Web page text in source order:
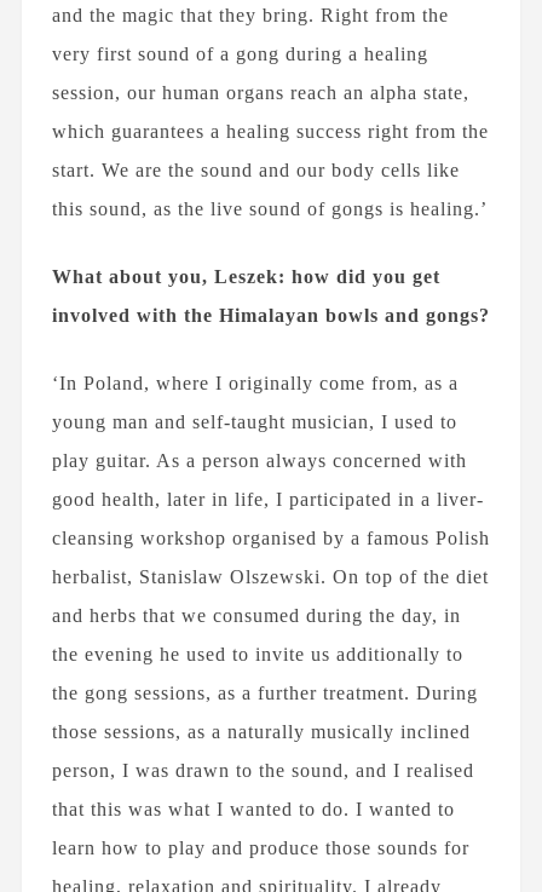
and the magic that they bring. Right from the
very first sound of a gong during a healing
session, our human organs reach an alpha state,
which guarantees a healing success right from the
start. We are the sound and our body cells like
this sound, as the live sound of gongs is healing.’
What about you, Leszek: how did you get
involved with the Himalayan bowls and gongs?
‘In Poland, where I originally come from, as a
young man and self-taught musician, I used to
play guitar. As a person always concerned with
good health, later in life, I participated in a liver-
cleansing workshop organised by a famous Polish
herbalist, Stanislaw Olszewski. On top of the diet
and herbs that we consumed during the day, in
the evening he used to invite us additionally to
the gong sessions, as a further treatment. During
those sessions, as a naturally musically inclined
person, I was drawn to the sound, and I realised
that this was what I wanted to do. I wanted to
learn how to play and produce those sounds for
healing, relaxation and spirituality. I already